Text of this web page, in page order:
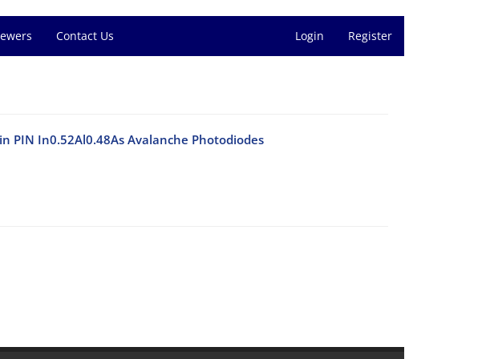
Contact Us Login Register
PIN In0.52Al0.48As Avalanche Photodiodes